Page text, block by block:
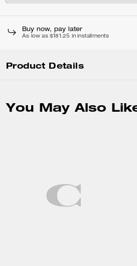
Buy now, pay later
As low as $181.25 in installments
Product Details
You May Also